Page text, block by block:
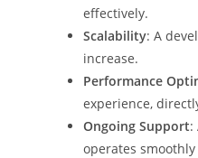
effectively.
Scalability: A
increase.
Performance
experience,
Ongoing Support:
operates